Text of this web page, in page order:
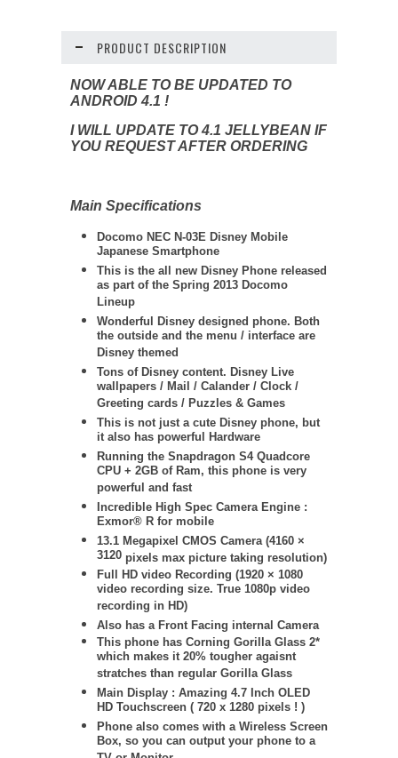
PRODUCT DESCRIPTION
NOW ABLE TO BE UPDATED TO
ANDROID 4.1 !
I WILL UPDATE TO 4.1 JELLYBEAN IF
YOU REQUEST AFTER ORDERING
Main Specifications
Docomo NEC N-03E Disney Mobile
Japanese Smartphone
This is the all new Disney Phone released
as part of the Spring 2013 Docomo
Lineup
Wonderful Disney designed phone. Both
the outside and the menu / interface are
Disney themed
Tons of Disney content. Disney Live
wallpapers / Mail / Calander / Clock /
Greeting cards / Puzzles & Games
This is not just a cute Disney phone, but
it also has powerful Hardware
Running the Snapdragon S4 Quadcore
CPU + 2GB of Ram, this phone is very
powerful and fast
Incredible High Spec Camera Engine :
Exmor® R for mobile
13.1 Megapixel CMOS Camera (4160 ×
3120 pixels max picture taking resolution)
Full HD video Recording (1920 × 1080
video recording size. True 1080p video
recording in HD)
Also has a Front Facing internal Camera
This phone has Corning Gorilla Glass 2*
which makes it 20% tougher agaisnt
stratches than regular Gorilla Glass
Main Display : Amazing 4.7 Inch OLED
HD Touchscreen ( 720 x 1280 pixels ! )
Phone also comes with a Wireless Screen
Box, so you can output your phone to a